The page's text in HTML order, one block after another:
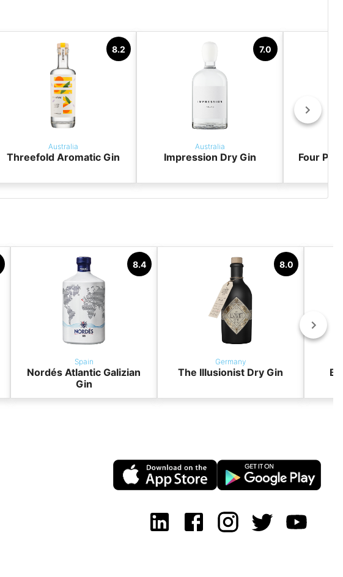
8.2
Australia
Threefold Aromatic Gin
7.0
Australia
Impression Dry Gin Four
8.4
Spain
Nordés Atlantic Galizian
Gin
8.0
Germany
The Illusionist Dry Gin